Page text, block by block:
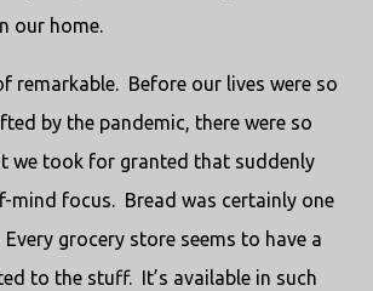
our home.
remarkable. Before our lives were so
by the pandemic, there were so
we took for granted that suddenly
mind focus. Bread was certainly one
Every grocery store seems to have a
to the stuff.
It’s available in such